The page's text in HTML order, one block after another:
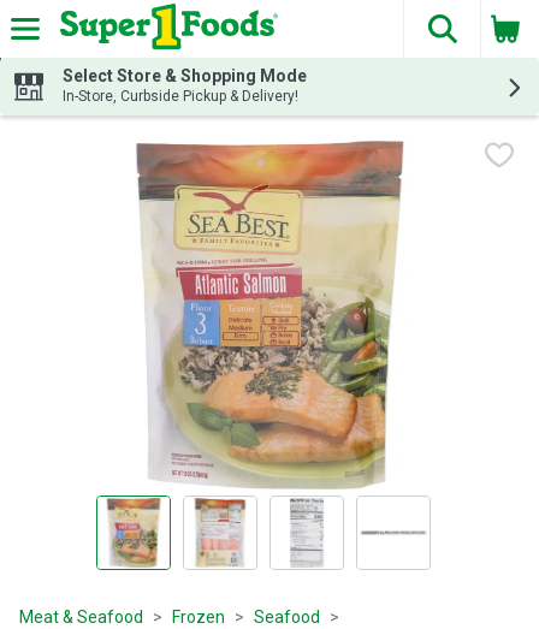
Skip header to page content
The
Select Store & Shopping Mode
In-Store, Curbside Pickup & Delivery!
Meat & Seafood Frozen Seafood